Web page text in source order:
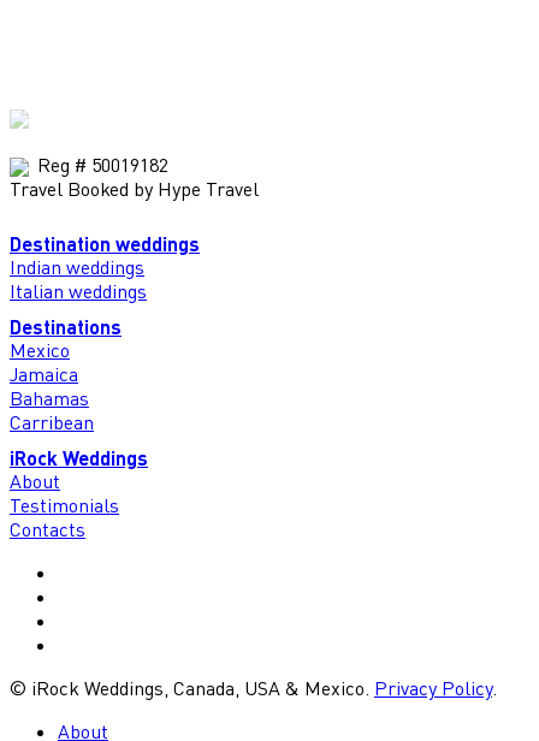
Reg # 50019182
Travel Booked by Hype Travel
Destination weddings
Indian weddings
Italian weddings
Destinations
Mexico
Jamaica
Bahamas
Carribean
iRock Weddings
About
Testimonials
Contacts
© iRock Weddings, Canada, USA & Mexico. Privacy Policy.
Close About